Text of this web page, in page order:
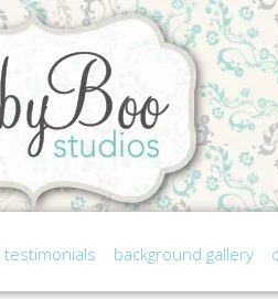
testimonials background gallery